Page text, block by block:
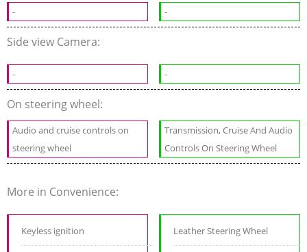
- -
Side view Camera:
- -
On steering wheel:
Audio and cruise controls on
steering wheel
Transmission, Cruise And Audio
Controls On Steering Wheel
More in Convenience:
Keyless ignition Leather Steering Wheel